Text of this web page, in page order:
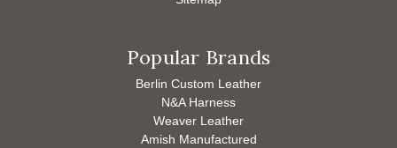
Popular Brands
Berlin Custom Leather
N&A Harness
Weaver Leather
Amish Manufactured